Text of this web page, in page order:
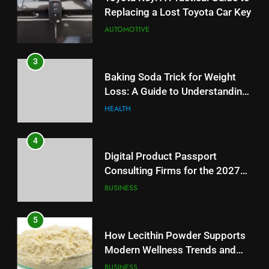
Replacing a Lost Toyota Car Key
AUTOMOTIVE
3
Baking Soda Trick for Weight
Loss: A Guide to Understanding
Reliable Wellness Information
HEALTH
4
Digital Product Passport
Consulting Firms for the 2027
Battery Mandate
BUSINESS
5
How Lecithin Powder Supports
Modern Wellness Trends and
Balanced Nutrition